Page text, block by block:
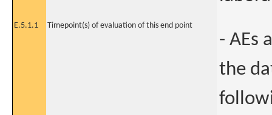
E.5.1.1 Timepoint(s) of evaluation of this end point
- AEs
the